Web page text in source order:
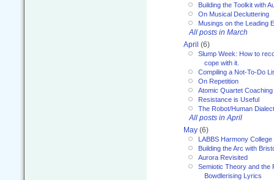
Building the Toolkit with
On Musical Decluttering
Musings on the Leading
All posts in March
April (6)
Slump Week: How to
cope with it.
Compiling a Not-To-Do
On Repetition
Atomic Quartet Coaching
Resistance is Useful
The Robot/Human
All posts in April
May (6)
LABBS Harmony College
Building the Arc with
Aurora Revisited
Semiotic Theory and the
Bowdlerising Lyrics